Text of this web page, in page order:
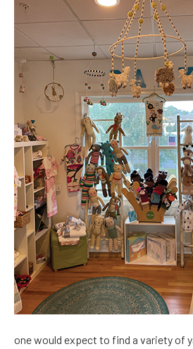
one would expect to find a variety of